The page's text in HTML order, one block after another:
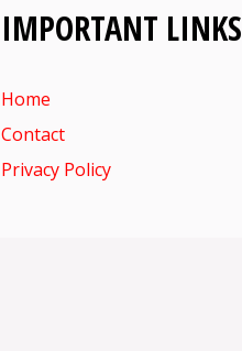
IMPORTANT LINKS
Home
Contact
Privacy Policy